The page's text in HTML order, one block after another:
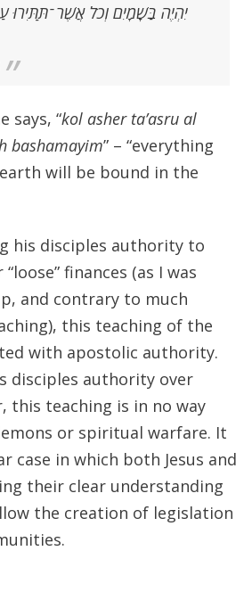
יִהְיֶה בַּשָׁמָיִם וְכֹל אֲשֶׁר־תַּתִּירוּ
says, “kol asher ta’asru al
bashamayim” – “everything
will be bound in the
his disciples authority to
finances (as I was
and contrary to much
this teaching of the
with apostolic authority.
disciples authority over
this teaching is in no way
or spiritual warfare. It
case in which both Jesus and
their clear understanding
the creation of legislation